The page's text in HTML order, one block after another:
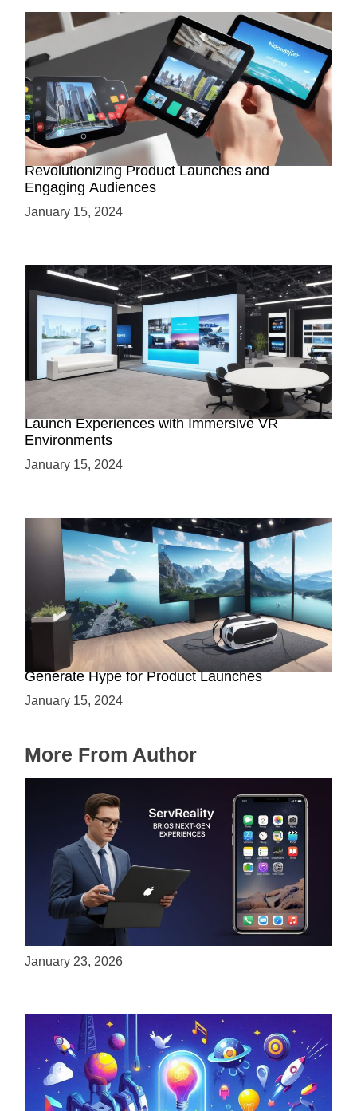
How AR-Powered Product Demos are
Revolutionizing Product Launches and
Engaging Audiences
January 15, 2024
Virtual Showrooms: Revolutionizing Product
Launch Experiences with Immersive VR
Environments
January 15, 2024
Immersive Previews: How Virtual Reality Can
Generate Hype for Product Launches
January 15, 2024
More From Author
ServReality Brings Next-Gen Gaming
Experiences to Apple Devices
January 23, 2026